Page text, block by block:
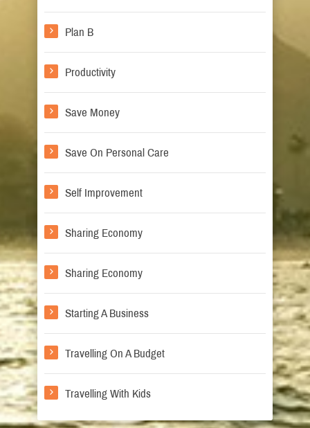
Plan B
Productivity
Save Money
Save On Personal Care
Self Improvement
Sharing Economy
Sharing Economy
Starting A Business
Travelling On A Budget
Travelling With Kids